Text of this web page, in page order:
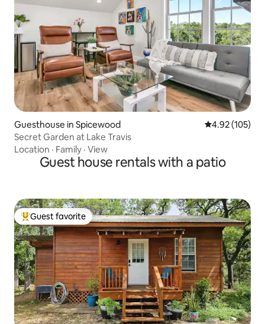
Guesthouse in Spicewood 4.92 out of 5
4.92 (105)
Secret Garden at Lake Travis
Location · Family · View
Guest house rentals with a patio
Top guest favorite
Guest favorite